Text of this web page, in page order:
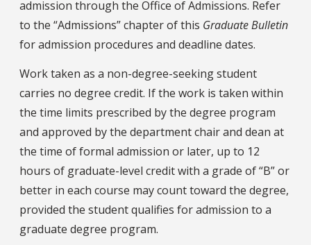
admission through the Office of Admissions. Refer
to the “Admissions” chapter of this Graduate Bulletin
for admission procedures and deadline dates.
Work taken as a non-degree-seeking student
carries no degree credit. If the work is taken within
the time limits prescribed by the degree program
and approved by the department chair and dean at
the time of formal admission or later, up to 12
hours of graduate-level credit with a grade of “B” or
better in each course may count toward the degree,
provided the student qualifies for admission to a
graduate degree program.